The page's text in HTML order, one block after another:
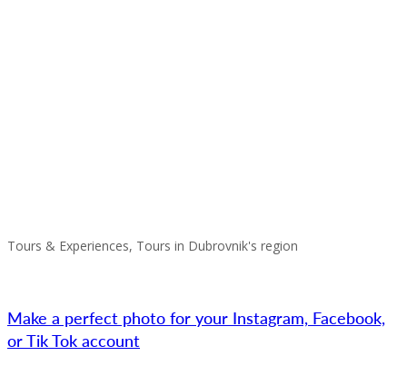
Tours & Experiences, Tours in Dubrovnik's region
Make a perfect photo for your Instagram, Facebook,
or Tik Tok account